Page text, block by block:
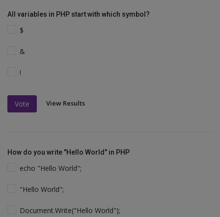
All variables in PHP start with which symbol?
$
&
!
Vote View Results
How do you write "Hello World" in PHP
echo "Hello World";
"Hello World";
Document.Write("Hello World");